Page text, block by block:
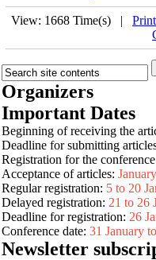
View: 1668 Time(s) |
Organizers
Important Dates
Beginning of receiving the
Deadline for submitting
Registration for the
Acceptance of articles:
Regular registration: 5 to 20
Delayed registration: 21 to 26
Deadline for registration: 26
Conference date: 31 January
Newsletter